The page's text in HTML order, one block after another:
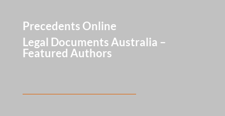
Precedents Online
Legal Documents Australia –
Featured Authors